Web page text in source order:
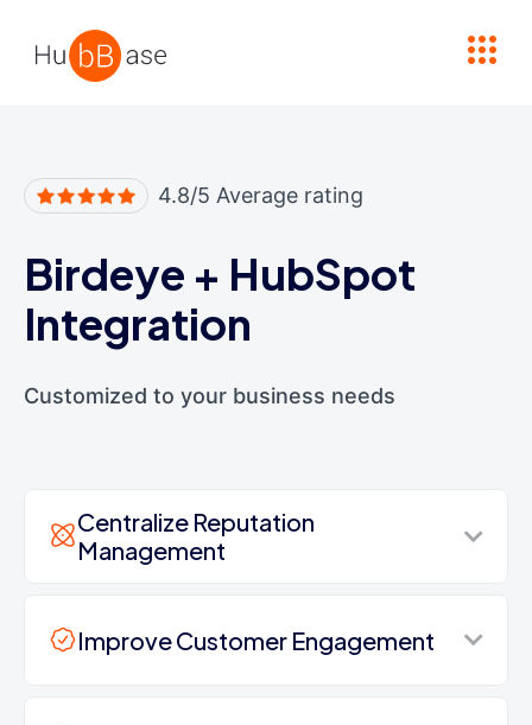
4.8/5 Average rating
Birdeye + HubSpot
Integration
Customized to your business needs
Centralize Reputation
Management
Improve Customer Engagement